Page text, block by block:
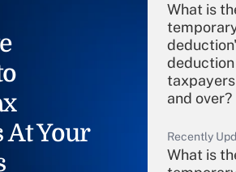
At Your
What is
and over?
Recently
What is